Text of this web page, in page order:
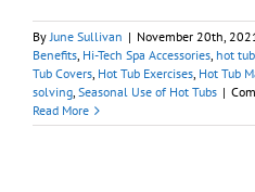
ByJune Sullivan | November 20th,
Benefits, Hi-Tech Spa Accessories, hot
Tub Covers, Hot Tub Exercises, Hot Tub
solving, Seasonal Use of Hot Tubs |
Read More